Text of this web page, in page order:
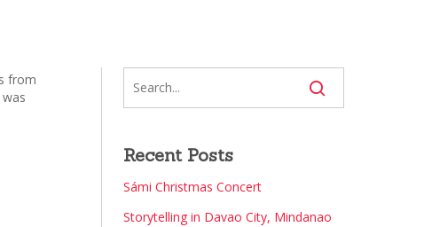
from
Recent Posts
Sámi Christmas Concert
Storytelling in Davao City, Mindanao